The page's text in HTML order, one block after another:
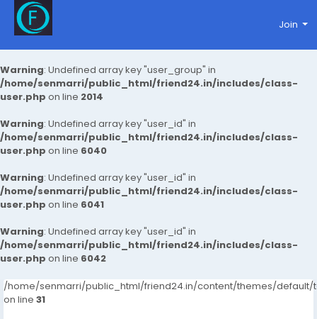
Warning: Undefined array key "user_group" in
/home/senmarri/public_html/friend24.in/includes/class-
user.php on line 2014
Warning: Undefined array key "user_id" in
/home/senmarri/public_html/friend24.in/includes/class-
user.php on line 6040
Warning: Undefined array key "user_id" in
/home/senmarri/public_html/friend24.in/includes/class-
user.php on line 6041
Warning: Undefined array key "user_id" in
/home/senmarri/public_html/friend24.in/includes/class-
user.php on line 6042
Join
/home/senmarri/public_html/friend24.in/content/themes/default/
on line 31